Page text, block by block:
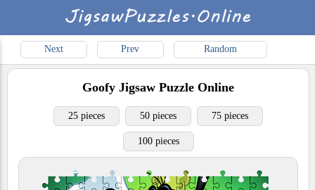
Next Prev Random
Goofy Jigsaw Puzzle Online
25 pieces 50 pieces 75 pieces
100 pieces